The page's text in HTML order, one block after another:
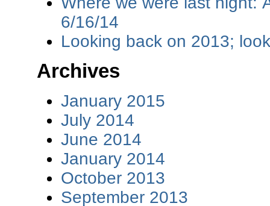
6/16/14
Looking back on 2013;
Archives
January 2015
July 2014
June 2014
January 2014
October 2013
September 2013